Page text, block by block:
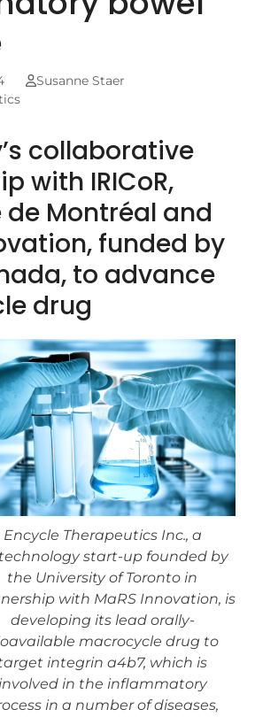
Susanne Staer
collaborative
with IRICoR,
de Montréal and
funded by
to advance
drug
Encycle Therapeutics Inc., a
start-up founded by
the University of Toronto in
with MaRS Innovation, is
developing its lead orally-
macrocycle drug to
integrin a4b7, which is
in the inflammatory
in a number of diseases,